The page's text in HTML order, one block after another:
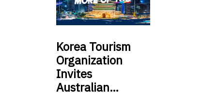
Korea Tourism
Organization
Invites
Australian…